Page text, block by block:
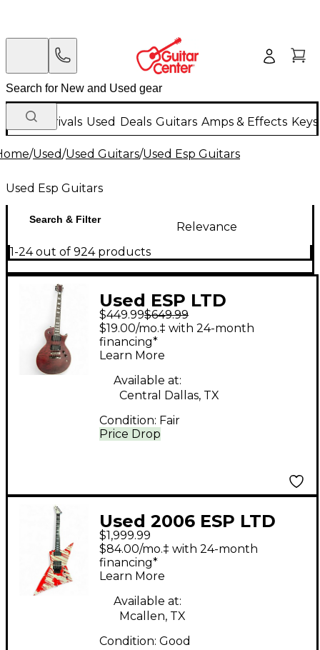
New Arrivals Used Deals Guitars Amps & Effects
/Used/Used Guitars/Used Esp Guitars
Used Esp Guitars
Search & Filter
Relevance
1-24 out of 924 products
Used ESP LTD
EC401QM Midnight
Wine Solid Body
Electric Guitar
$449.99$649.99
Price Drop
$19.00/mo.‡ with 24-month
financing*
Learn More
Available at:
Central Dallas, TX
Condition: Fair
Used 2006 ESP LTD
DJ600 Dan Jacobs
Signature WHITE Solid
Body Electric Guitar
$1,999.99
$84.00/mo.‡ with 24-month
financing*
Learn More
Available at:
Mcallen, TX
Condition: Good